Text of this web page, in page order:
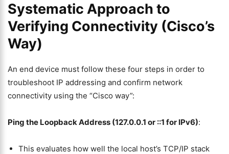
Systematic Approach to
Verifying Connectivity (Cisco’s
Way)
An end device must follow these four steps in order to
troubleshoot IP addressing and confirm network
connectivity using the “Cisco way”:
Ping the Loopback Address (127.0.0.1 or ::1 for IPv6):
This evaluates how well the local host’s TCP/IP stack